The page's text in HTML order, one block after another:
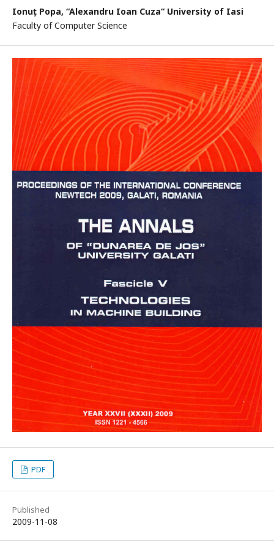
Ionuț Popa, “Alexandru Ioan Cuza“ University of Iasi
Faculty of Computer Science
PDF
Published
2009-11-08